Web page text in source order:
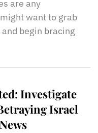
are any
want to grab
begin bracing
Investigate
Israel